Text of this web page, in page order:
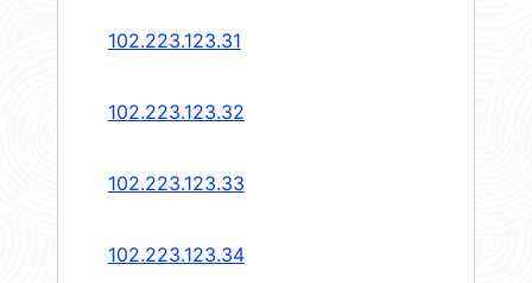
102.223.123.31
102.223.123.32
102.223.123.33
102.223.123.34